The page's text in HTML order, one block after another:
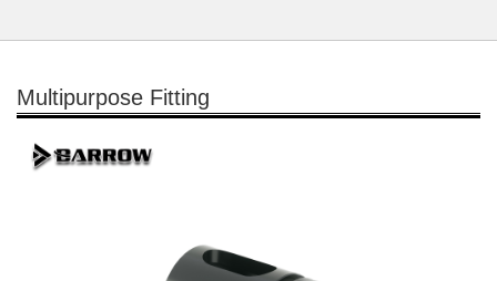
Multipurpose Fitting